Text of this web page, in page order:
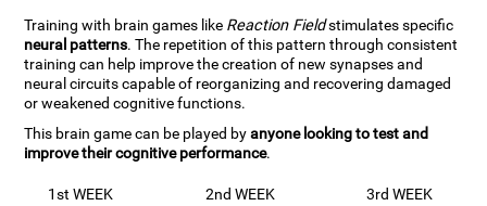
Training with brain games like Reaction Fieldstimulates specific
neural patterns. The repetition of this pattern through consistent
training can help improve the creation of new synapses and
neural circuits capable of reorganizing and recovering damaged
or weakened cognitive functions.
This brain game can be played byanyone looking to test and
improve their cognitive performance.
1st WEEK 2nd WEEK 3rd WEEK